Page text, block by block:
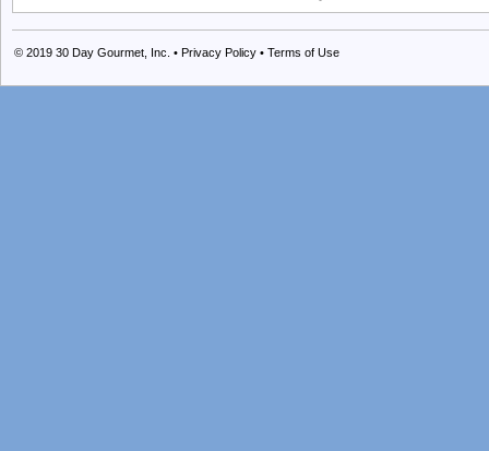
© 2019 30 Day Gourmet, Inc. • Privacy Policy • Terms of Use